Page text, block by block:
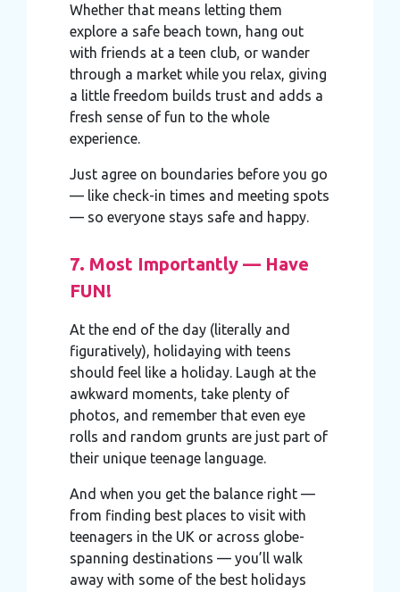
Whether that means letting them
explore a safe beach town, hang out
with friends at a teen club, or wander
through a market while you relax, giving
a little freedom builds trust and adds a
fresh sense of fun to the whole
experience.
Just agree on boundaries before you go
— like check-in times and meeting spots
— so everyone stays safe and happy.
7. Most Importantly — Have
FUN!
At the end of the day (literally and
figuratively), holidaying with teens
should feel like a holiday. Laugh at the
awkward moments, take plenty of
photos, and remember that even eye
rolls and random grunts are just part of
their unique teenage language.
And when you get the balance right —
from finding best places to visit with
teenagers in the UK or across globe-
spanning destinations — you’ll walk
away with some of the best holidays